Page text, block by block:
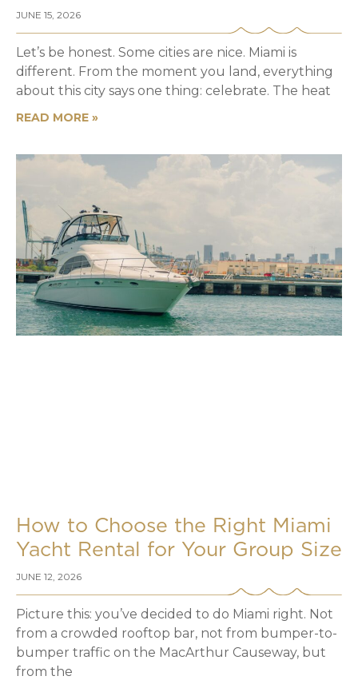
JUNE 15, 2026
Let’s be honest. Some cities are nice. Miami is
different. From the moment you land, everything
about this city says one thing: celebrate. The heat
READ MORE »
How to Choose the Right Miami
Yacht Rental for Your Group Size
JUNE 12, 2026
Picture this: you’ve decided to do Miami right. Not
from a crowded rooftop bar, not from bumper-to-
bumper traffic on the MacArthur Causeway, but
from the